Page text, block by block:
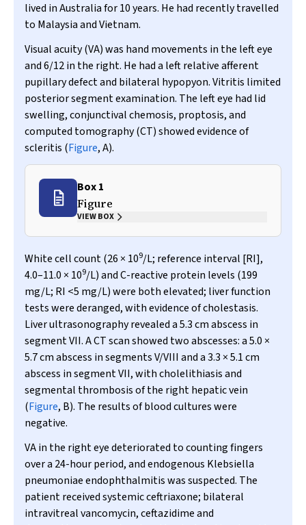
lived in Australia for 10 years. He had recently travelled
to Malaysia and Vietnam.
Visual acuity (VA) was hand movements in the left eye
and 6/12 in the right. He had a left relative afferent
pupillary defect and bilateral hypopyon. Vitritis limited
posterior segment examination. The left eye had lid
swelling, conjunctival chemosis, proptosis, and
computed tomography (CT) showed evidence of
scleritis (Figure, A).
Box 1
Figure
VIEW BOX
White cell count (26 × 109/L; reference interval [RI],
4.0–11.0 × 109/L) and C-reactive protein levels (199
mg/L; RI <5 mg/L) were both elevated; liver function
tests were deranged, with evidence of cholestasis.
Liver ultrasonography revealed a 5.3 cm abscess in
segment VII. A CT scan showed two abscesses: a 5.0 ×
5.7 cm abscess in segments V/VIII and a 3.3 × 5.1 cm
abscess in segment VII, with cholelithiasis and
segmental thrombosis of the right hepatic vein
(Figure, B). The results of blood cultures were
negative.
VA in the right eye deteriorated to counting fingers
over a 24-hour period, and endogenous Klebsiella
pneumoniaeendophthalmitis was suspected. The
patient received systemic ceftriaxone; bilateral
intravitreal vancomycin, ceftazidime and